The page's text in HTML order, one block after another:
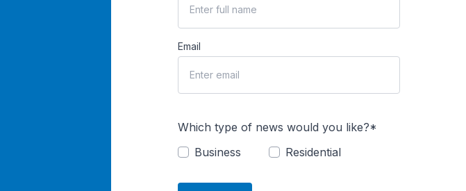
Email
Which type of news would you like?*
Business
Residential